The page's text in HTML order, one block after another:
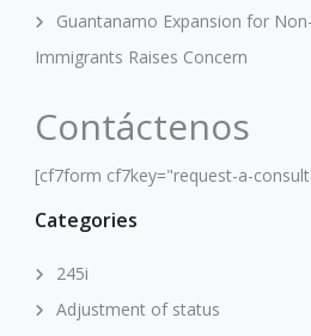
Guantanamo Expansion for
Immigrants Raises Concern
Contáctenos
[cf7form cf7key="request-a-
Categories
245i
Adjustment of status